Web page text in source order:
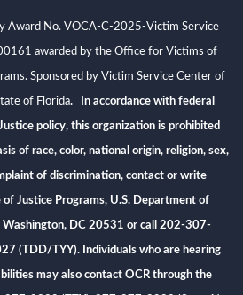
Award No. VOCA-C-2025-Victim Service
awarded by the Office for Victims of
Sponsored by Victim Service Center of
of Florida. In accordance with federal
policy, this organization is prohibited
of race, color, national origin, religion, sex,
of discrimination, contact or write
Justice Programs, U.S. Department of
DC 20531 or call 202-307-
(TDD/TYY). Individuals who are hearing
may also contact OCR through the